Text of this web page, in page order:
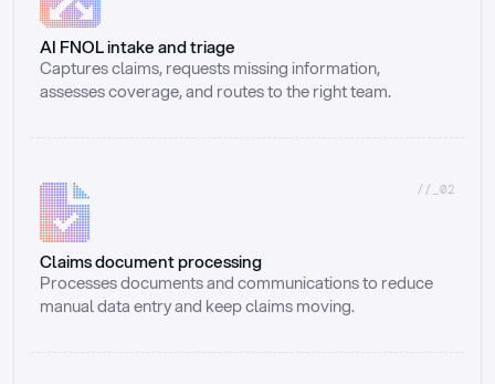
AI FNOL intake and triage
Captures claims, requests missing information,
assesses coverage, and routes to the right team.
//_02
Claims document processing
Processes documents and communications to reduce
manual data entry and keep claims moving.